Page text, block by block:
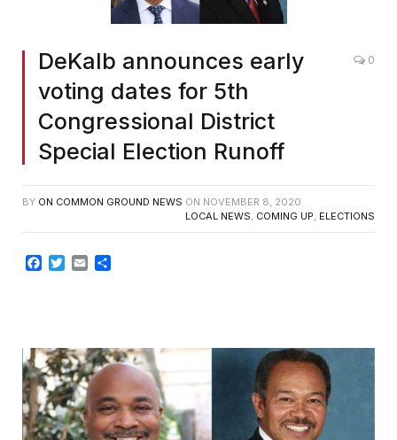
DeKalb announces early
voting dates for 5th
Congressional District
Special Election Runoff
0
BY ON COMMON GROUND NEWS ON NOVEMBER 8, 2020
LOCAL NEWS, COMING UP, ELECTIONS
Facebook
TwitterEmail